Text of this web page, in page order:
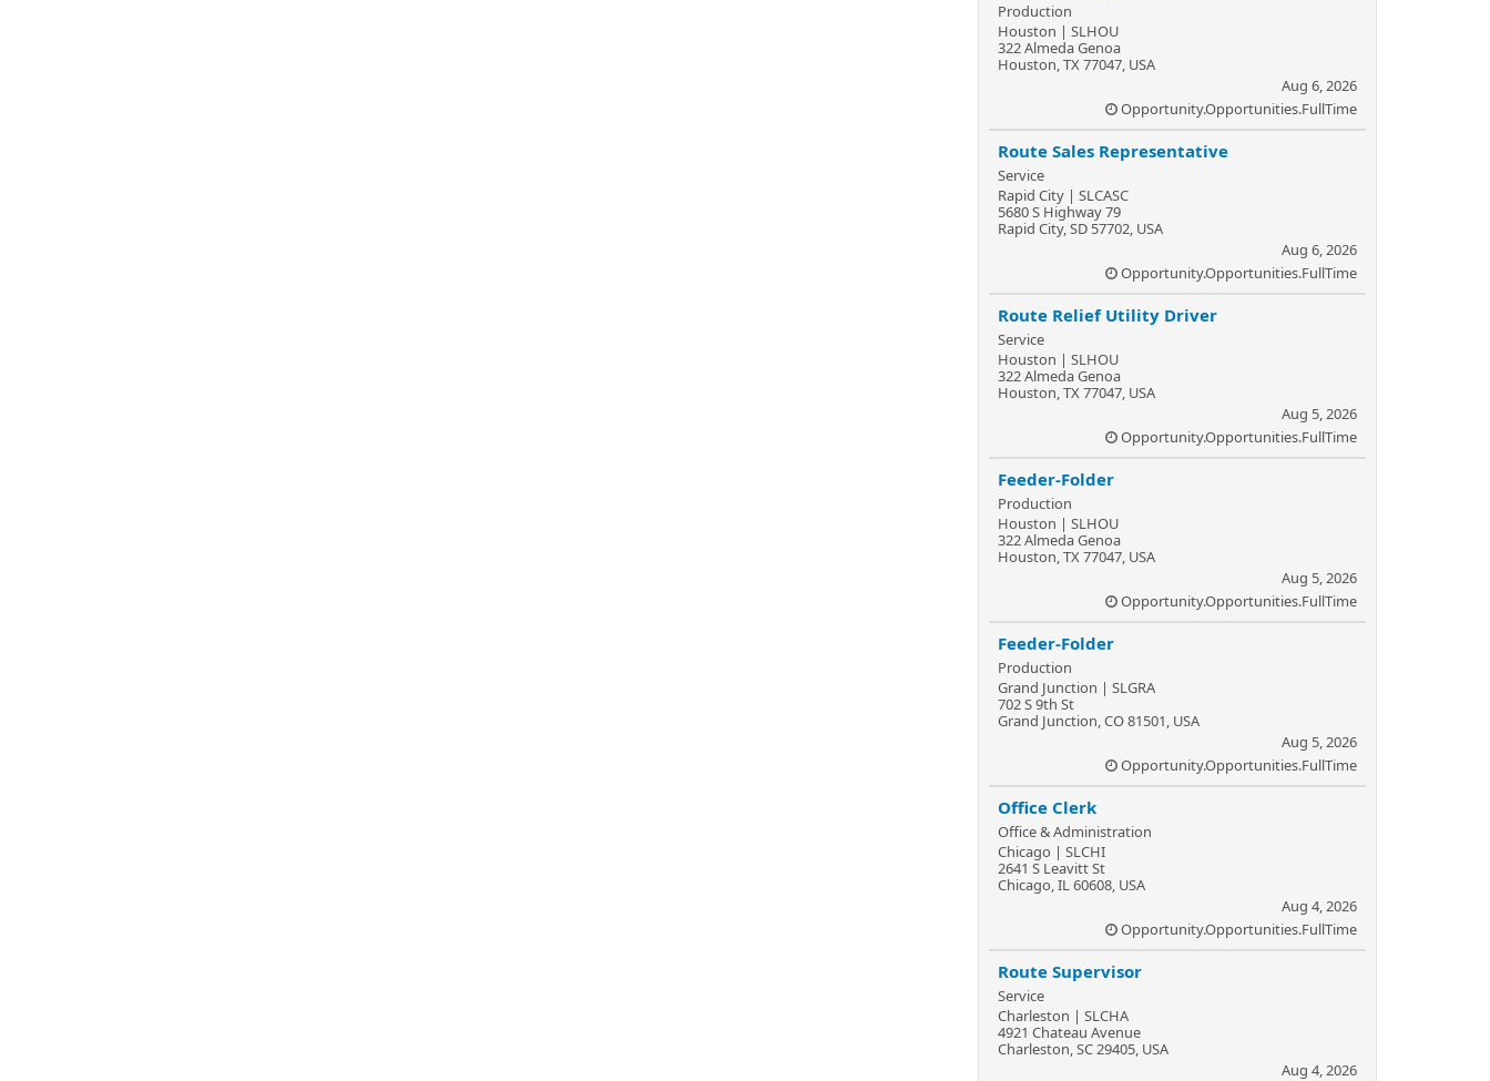
Production
Houston | SLHOU
322 Almeda Genoa
Houston, TX 77047, USA
Aug 6, 2026
Opportunity.Opportunities.FullTime
Route Sales Representative
Service
Rapid City | SLCASC
5680 S Highway 79
Rapid City, SD 57702, USA
Aug 6, 2026
Opportunity.Opportunities.FullTime
Route Relief Utility Driver
Service
Houston | SLHOU
322 Almeda Genoa
Houston, TX 77047, USA
Aug 5, 2026
Opportunity.Opportunities.FullTime
Feeder-Folder
Production
Houston | SLHOU
322 Almeda Genoa
Houston, TX 77047, USA
Aug 5, 2026
Opportunity.Opportunities.FullTime
Feeder-Folder
Production
Grand Junction | SLGRA
702 S 9th St
Grand Junction, CO 81501, USA
Aug 5, 2026
Opportunity.Opportunities.FullTime
Office Clerk
Office & Administration
Chicago | SLCHI
2641 S Leavitt St
Chicago, IL 60608, USA
Aug 4, 2026
Opportunity.Opportunities.FullTime
Route Supervisor
Service
Charleston | SLCHA
4921 Chateau Avenue
Charleston, SC 29405, USA
Aug 4, 2026